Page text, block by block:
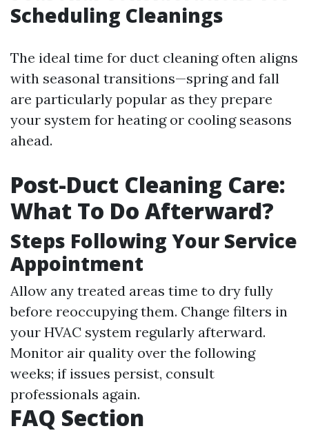
Scheduling Cleanings
The ideal time for duct cleaning often aligns
with seasonal transitions—spring and fall
are particularly popular as they prepare
your system for heating or cooling seasons
ahead.
Post-Duct Cleaning Care:
What To Do Afterward?
Steps Following Your Service
Appointment
Allow any treated areas time to dry fully
before reoccupying them. Change filters in
your HVAC system regularly afterward.
Monitor air quality over the following
weeks; if issues persist, consult
professionals again.
FAQ Section